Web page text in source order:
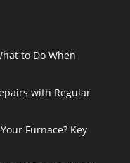
to Do When
with Regular
Furnace? Key